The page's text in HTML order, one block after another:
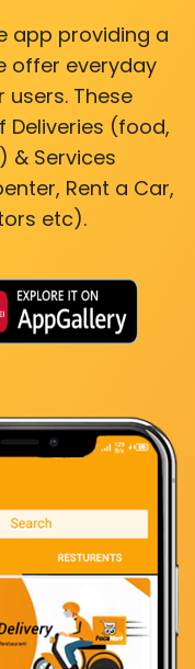
app providing a
offer everyday
These
Deliveries (food,
& Services
Rent a Car,
etc).